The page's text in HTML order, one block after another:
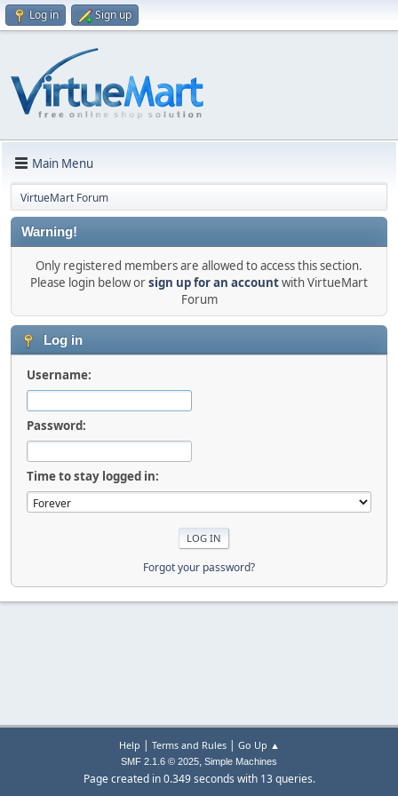
Log in Sign up
Main Menu
VirtueMart Forum
Warning!
Only registered members are allowed to access this section.
Please login below orsign up for an accountwith VirtueMart
Forum
Log in
Username:
Password:
Time to stay logged in:
Forgot your password?
Help | Terms and Rules| Go Up ▲
SMF 2.1.6 © 2025, Simple Machines
Page created in 0.349 seconds with 13 queries.